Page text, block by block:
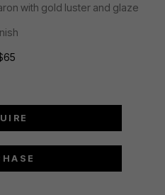
with gold luster and glaze